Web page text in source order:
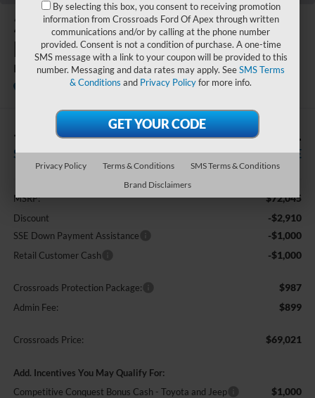
2026Ford
Bronco
Badlands
Crossroads Ford of Kernersville
-$4,910
SAVINGS
$69,021
CROSSROADS PRICE
Less
MSRP: $72,045
Discount -$2,910
SSE Down Payment Assistance -$1,000
Retail Customer Cash -$1,000
Crossroads Protection Package: $987
Admin Fee: $899
Crossroads Price: $69,021
Add. Incentives You May Qualify For:
Competitive Conquest Bonus Cash - Toyota and Jeep
$1,000
By selecting this box, you consent to receiving promotion
information from Crossroads Ford Of Apex through written
communications and/or by calling at the phone number
provided. Consent is not a condition of purchase. A one-time
SMS message with a link to your coupon will be provided to this
number. Messaging and data rates may apply. SeeSMS Terms
& Conditions and Privacy Policyfor more info.
Privacy Policy Terms & Conditions
SMS Terms & Conditions
Brand Disclaimers